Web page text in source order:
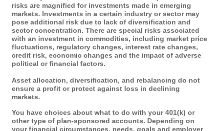
risks are magnified for investments made in emerging
markets. Investments in a certain industry or sector may
pose additional risk due to lack of diversification and
sector concentration. There are special risks associated
with an investment in commodities, including market price
fluctuations, regulatory changes, interest rate changes,
credit risk, economic changes and the impact of adverse
political or financial factors.
Asset allocation, diversification, and rebalancing do not
ensure a profit or protect against loss in declining
markets.
You have choices about what to do with your 401(k) or
other type of plan-sponsored accounts. Depending on
your financial circumstances, needs, goals and employer